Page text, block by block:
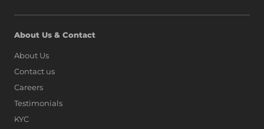
About Us & Contact
About Us
Contact us
Careers
Testimonials
KYC